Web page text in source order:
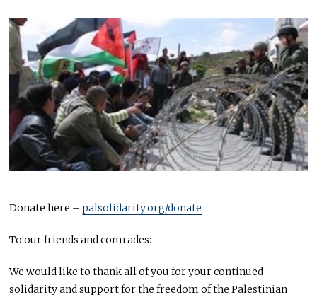
1
7
,
2
0
2
0
Donate here –palsolidarity.org/donate
To our friends and comrades:
We would like to thank all of you for your continued
solidarity and support for the freedom of the Palestinian